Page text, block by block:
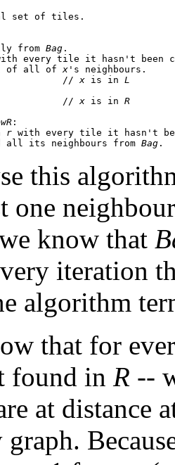
set of tiles.
from Bag .
every tile it hasn't been
of all of x 's neighbours.
// x is in L
// x is in R
:
r with every tile it hasn't
all its neighbours from Bag
this
one
know that
iteration
algorithm
that for
found in R --
at distance